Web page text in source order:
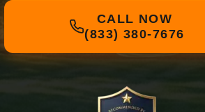
CALL NOW
(833) 380-7676